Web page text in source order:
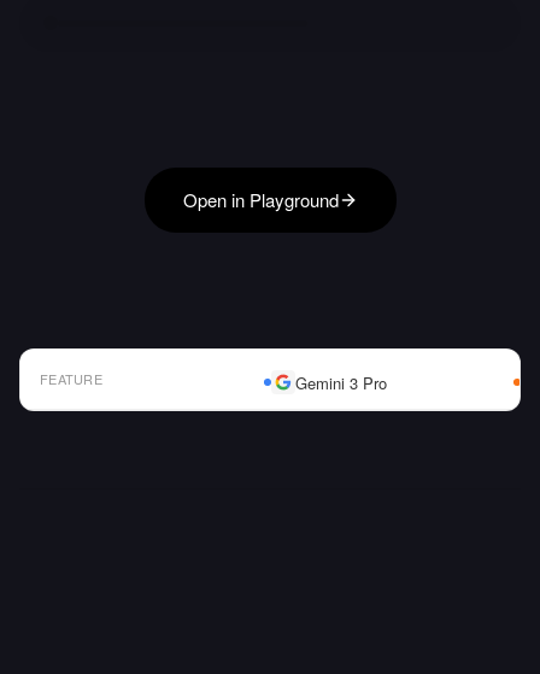
Open in Playground
FEATURE Gemini 3 Pro